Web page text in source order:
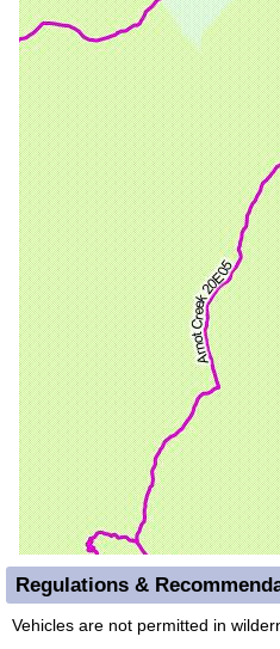
Regulations &
Vehicles are not permitted in